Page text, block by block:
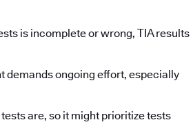
is incomplete or wrong, TIA results
demands ongoing effort, especially
are, so it might prioritize tests